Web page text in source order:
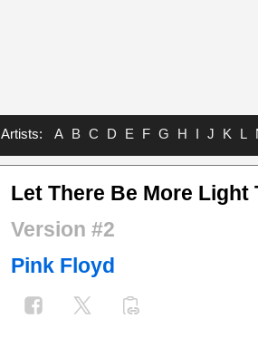
Artists: A B C D E F G H I J K L
Let There Be More Light
Version #2
Pink Floyd